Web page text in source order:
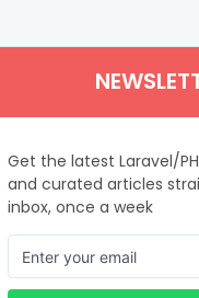
Get the latest Laravel/
and curated articles
inbox, once a week